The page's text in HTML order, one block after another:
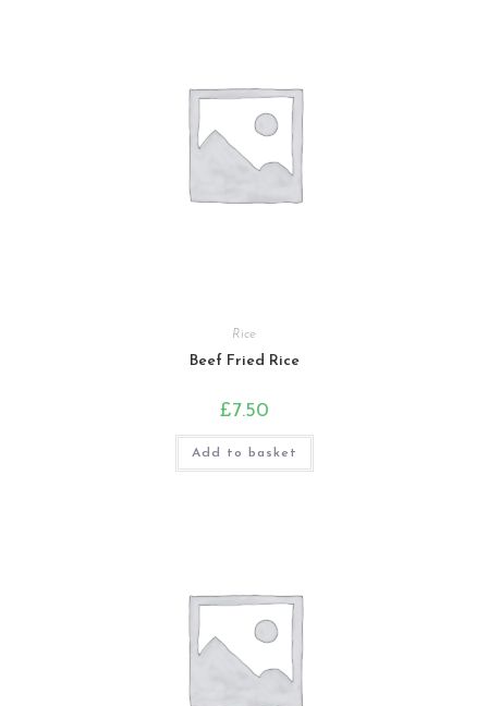
Rice
Beef Fried Rice
£7.50
Add to basket